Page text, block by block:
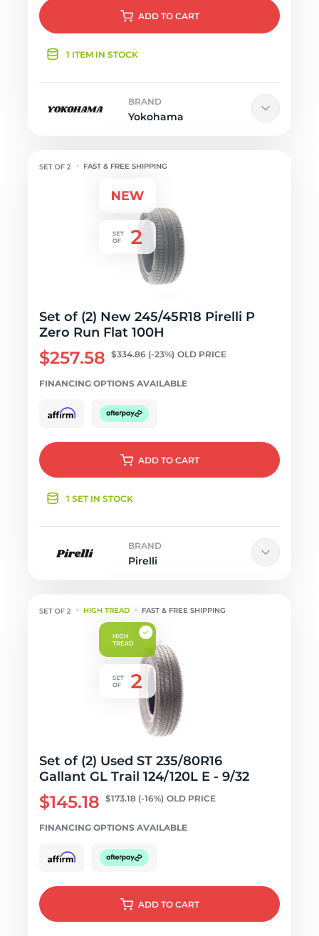
ADD TO CART
1 ITEM IN STOCK
BRAND
Yokohama
FAST & FREE SHIPPING
Set of (2) New 245/45R18 Pirelli P
Zero Run Flat 100H
$257.58 $334.86 (-23%) OLD PRICE
FINANCING OPTIONS AVAILABLE
ADD TO CART
1 SET IN STOCK
BRAND
Pirelli
HIGH TREAD FAST & FREE SHIPPING
Set of (2) Used ST 235/80R16
Gallant GL Trail 124/120L E - 9/32
$145.18 $173.18 (-16%) OLD PRICE
FINANCING OPTIONS AVAILABLE
ADD TO CART